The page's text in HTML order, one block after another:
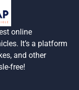
online
It’s a platform
and other
free!